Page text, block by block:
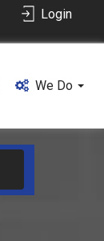
Login
We Do